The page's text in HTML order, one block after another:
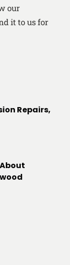
our
it to us for
Repairs,